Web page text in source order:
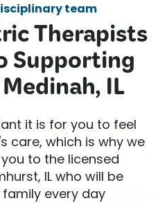
team
Therapists
Supporting
IL
it is for you to feel
care, which is why we
to the licensed
IL who will be
every day